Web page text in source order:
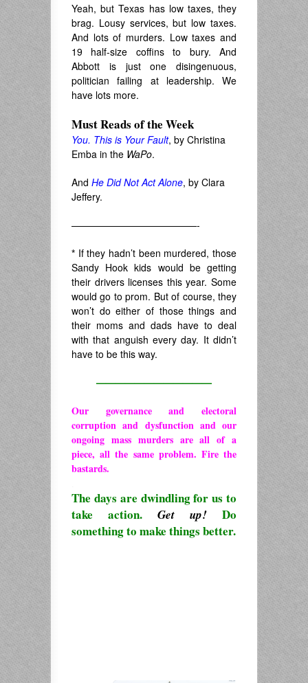
Yeah, but Texas has low taxes, they
brag. Lousy services, but low taxes.
And lots of murders. Low taxes and
19 half-size coffins to bury. And
Abbott is just one disingenuous,
politician failing at leadership. We
have lots more.
Must Reads of the Week
You. This is Your Fault, by Christina
Emba in the WaPo.
And He Did Not Act Alone, by Clara
Jeffery.
—————————————-
* If they hadn’t been murdered, those
Sandy Hook kids would be getting
their drivers licenses this year. Some
would go to prom. But of course, they
won’t do either of those things and
their moms and dads have to deal
with that anguish every day. It didn’t
have to be this way.
————————————
Our governance and electoral
corruption and dysfunction and our
ongoing mass murders are all of a
piece, all the same problem. Fire the
bastards.
The days are dwindling for us to
take action. Get up! Do
something to make things better.